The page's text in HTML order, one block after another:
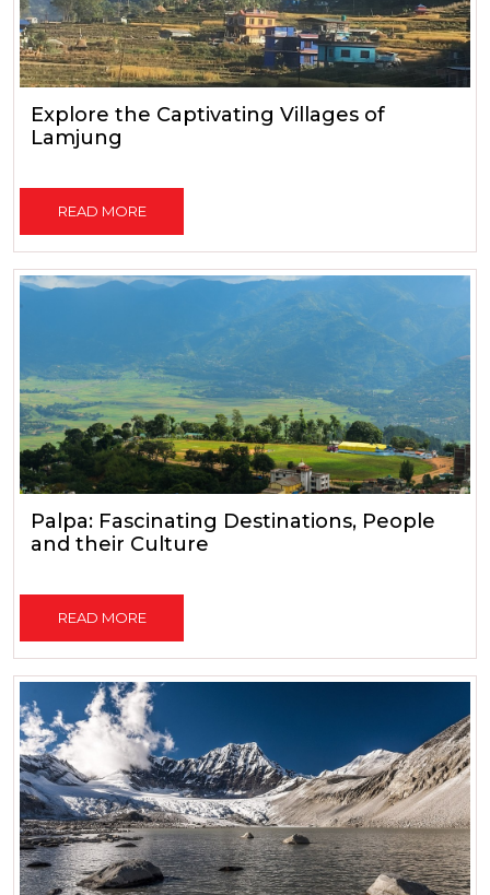
Explore the Captivating Villages of
Lamjung
READ MORE
Palpa: Fascinating Destinations, People
and their Culture
READ MORE